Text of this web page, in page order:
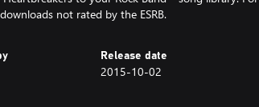
not rated by the ESRB.
Release date
2015-10-02